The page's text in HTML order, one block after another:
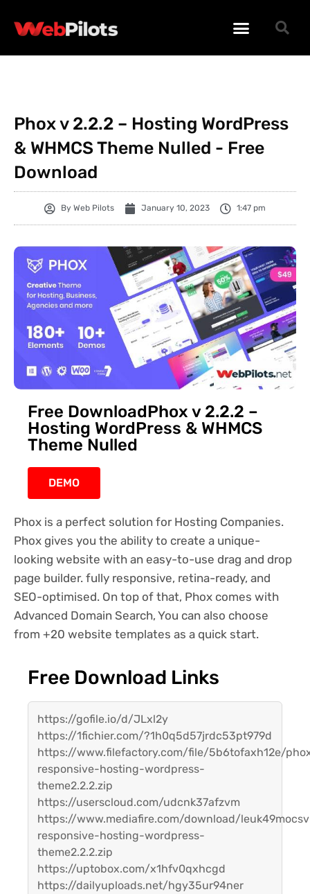
Phox v 2.2.2 – Hosting WordPress
& WHMCS Theme Nulled - Free
Download
By Web Pilots January 10, 2023 1:47 pm
Free DownloadPhox v 2.2.2 –
Hosting WordPress & WHMCS
Theme Nulled
DEMO
Phox is a perfect solution for Hosting Companies.
Phox gives you the ability to create a unique-
looking website with an easy-to-use drag and drop
page builder. fully responsive, retina-ready, and
SEO-optimised. On top of that, Phox comes with
Advanced Domain Search, You can also choose
from +20 website templates as a quick start.
Free Download Links
https://gofile.io/d/JLxl2y
https://1fichier.com/?1h0q5d57jrdc53pt979d
https://www.filefactory.com/file/5b6tofaxh12e/
responsive-hosting-wordpress-
theme2.2.2.zip
https://userscloud.com/udcnk37afzvm
https://www.mediafire.com/download/
responsive-hosting-wordpress-
theme2.2.2.zip
https://uptobox.com/x1hfv0qxhcgd
https://dailyuploads.net/hgy35ur94ner